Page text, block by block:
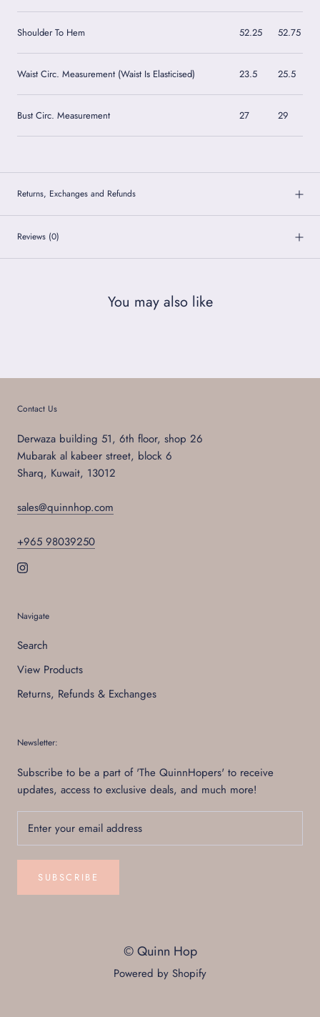
Shoulder To Hem 52.25 52.75
Waist Circ. Measurement (Waist Is Elasticised) 23.5 25.5
Bust Circ. Measurement 27 29
Returns, Exchanges and Refunds
Reviews (0)
You may also like
Contact Us
Derwaza building 51, 6th floor, shop 26
Mubarak al kabeer street, block 6
Sharq, Kuwait, 13012
sales@quinnhop.com
+965 98039250
Navigate
Search
View Products
Returns, Refunds & Exchanges
Newsletter:
Subscribe to be a part of 'The QuinnHopers' to receive
updates, access to exclusive deals, and much more!
SUBSCRIBE
© Quinn Hop
Powered by Shopify